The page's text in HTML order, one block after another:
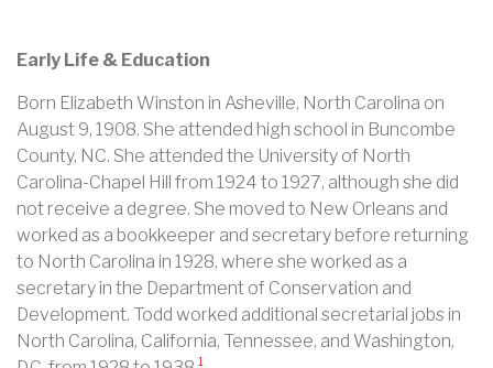
Early Life & Education
Born Elizabeth Winston in Asheville, North Carolina on
August 9, 1908. She attended high school in Buncombe
County, NC. She attended the University of North
Carolina-Chapel Hill from 1924 to 1927, although she did
not receive a degree. She moved to New Orleans and
worked as a bookkeeper and secretary before returning
to North Carolina in 1928, where she worked as a
secretary in the Department of Conservation and
Development. Todd worked additional secretarial jobs in
North Carolina, California, Tennessee, and Washington,
1